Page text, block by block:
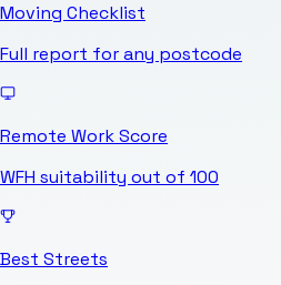
Moving Checklist
Full report for any postcode
Remote Work Score
WFH suitability out of 100
Best Streets